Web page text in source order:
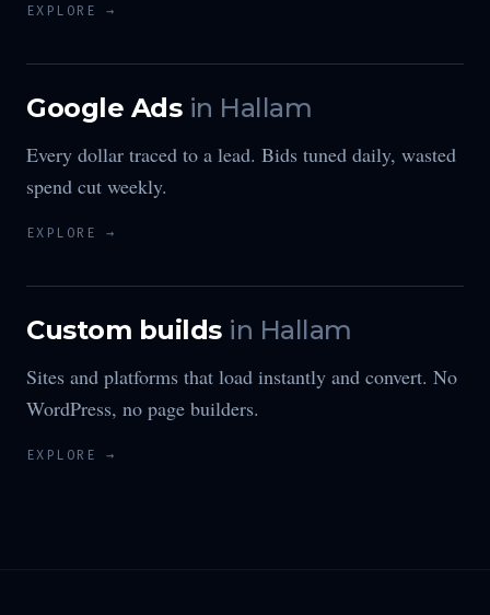
EXPLORE →
Google Ads in Hallam
Every dollar traced to a lead. Bids tuned daily, wasted
spend cut weekly.
EXPLORE →
Custom builds in Hallam
Sites and platforms that load instantly and convert. No
WordPress, no page builders.
EXPLORE →